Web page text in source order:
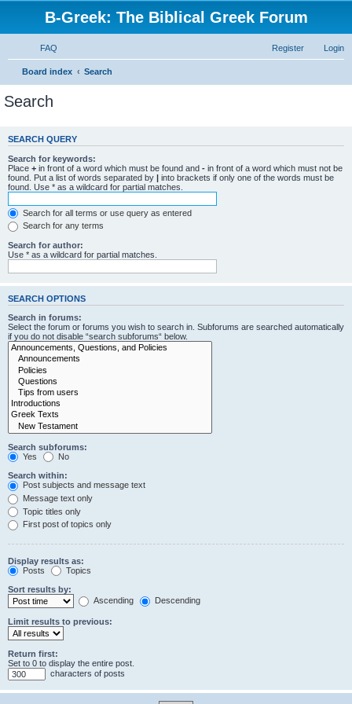
B-Greek: The Biblical Greek Forum
FAQ Login
Register
Board index Search
Search
SEARCH QUERY
Search for keywords:
Place + in front of a word which must be found and - in front of a word which must not be
found. Put a list of words separated by | into brackets if only one of the words must be
found. Use * as a wildcard for partial matches.
Search for all terms or use query as entered
Search for any terms
Search for author:
Use * as a wildcard for partial matches.
SEARCH OPTIONS
Search in forums:
Select the forum or forums you wish to search in. Subforums are searched automatically
if you do not disable “search subforums“ below.
Search subforums:
Yes
No
Search within:
Post subjects and message text
Message text only
Topic titles only
First post of topics only
Display results as:
Posts
Topics
Sort results by:
Ascending
Descending
Limit results to previous:
Return first:
Set to 0 to display the entire post.
characters of posts